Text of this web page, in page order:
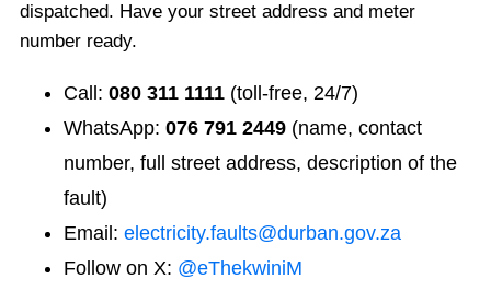
dispatched. Have your street address and meter
number ready.
Call: 080 311 1111 (toll-free, 24/7)
WhatsApp: 076 791 2449 (name, contact
number, full street address, description of the
fault)
Email: electricity.faults@durban.gov.za
Follow on X: @eThekwiniM